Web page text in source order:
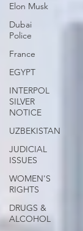
Elon Musk
Dubai
Police
France
EGYPT
INTERPOL
SILVER
NOTICE
UZBEKISTAN
JUDICIAL
ISSUES
WOMEN'S
RIGHTS
DRUGS &
ALCOHOL